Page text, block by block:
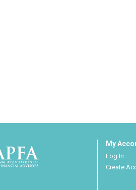
My
Log In
Create